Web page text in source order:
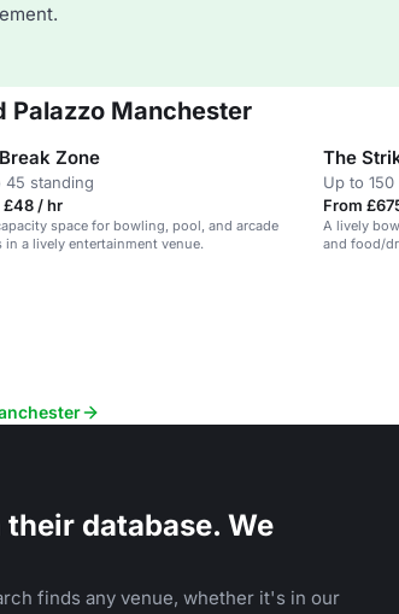
Palazzo Manchester
Zone
45 standing
£48 / hr
space for bowling, pool, and arcade
in a lively entertainment venue.
The
Up to
From
A lively
and food/
database. We
finds any venue, whether it's in our